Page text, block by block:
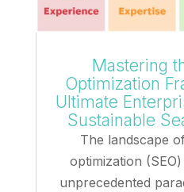
Mastering
Optimization
Ultimate
Sustainable
The landscape
optimization
unprecedented